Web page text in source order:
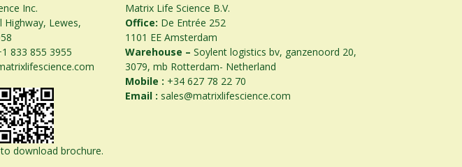
Inc.
Highway, Lewes,
833 855 3955
download brochure.
Matrix Life Science B.V.
Office: De Entrée 252
1101 EE Amsterdam
Warehouse – Soylent logistics bv, ganzenoord 20,
3079, mb Rotterdam- Netherland
Mobile : +34 627 78 22 70
Email : sales@matrixlifescience.com